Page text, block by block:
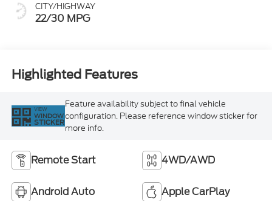
CITY/HIGHWAY
22/30 MPG
Highlighted Features
VIEW
WINDOW
STICKER
Feature availability subject to final vehicle
configuration. Please reference window sticker for
more info.
Remote Start 4WD/AWD
Android Auto Apple CarPlay